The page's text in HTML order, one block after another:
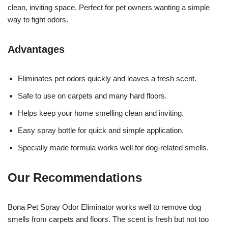
clean, inviting space. Perfect for pet owners wanting a simple
way to fight odors.
Advantages
Eliminates pet odors quickly and leaves a fresh scent.
Safe to use on carpets and many hard floors.
Helps keep your home smelling clean and inviting.
Easy spray bottle for quick and simple application.
Specially made formula works well for dog-related smells.
Our Recommendations
Bona Pet Spray Odor Eliminator works well to remove dog
smells from carpets and floors. The scent is fresh but not too